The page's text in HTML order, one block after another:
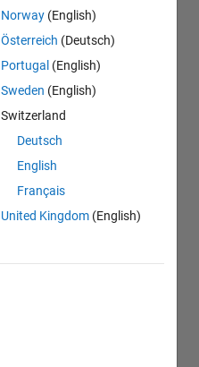
Norway (English)
Österreich (Deutsch)
Portugal (English)
Sweden (English)
Switzerland
Deutsch
English
Français
United Kingdom (English)